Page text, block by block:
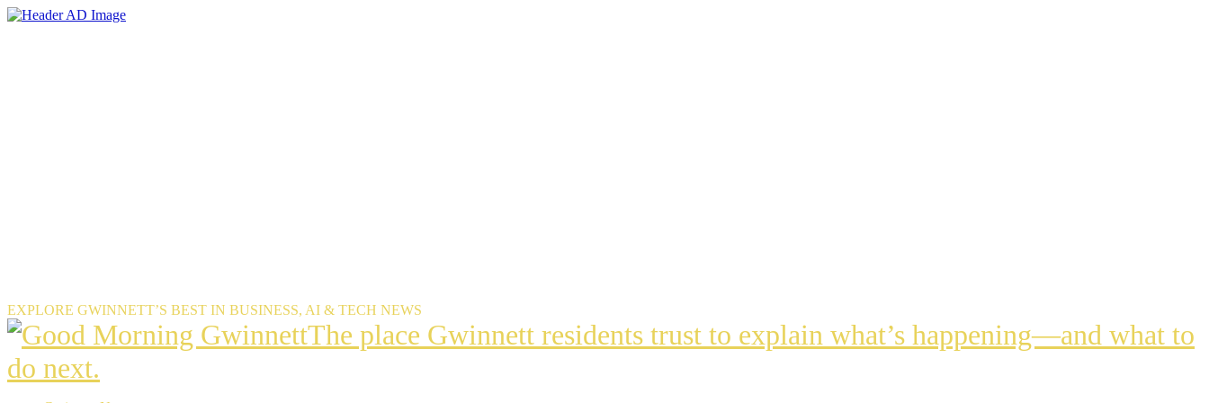
Skip
EXPLORE GWINNETT’S BEST IN BUSINESS, AI & TECH NEWS
The
The place Gwinnett residents trust to explain what’s happening—and what to
do next.